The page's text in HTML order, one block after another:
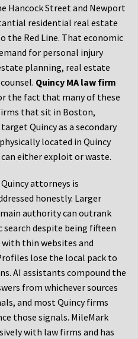
Hancock Street and Newport
residential real estate
the Red Line. That economic
for personal injury
planning, real estate
Quincy MA law firm
the fact that many of these
that sit in Boston,
Quincy as a secondary
located in Quincy
either exploit or waste.
attorneys is
honestly. Larger
authority can outrank
despite being fifteen
thin websites and
lose the local pack to
AI assistants compound the
from whichever sources
and most Quincy firms
those signals. MileMark
with law firms and has